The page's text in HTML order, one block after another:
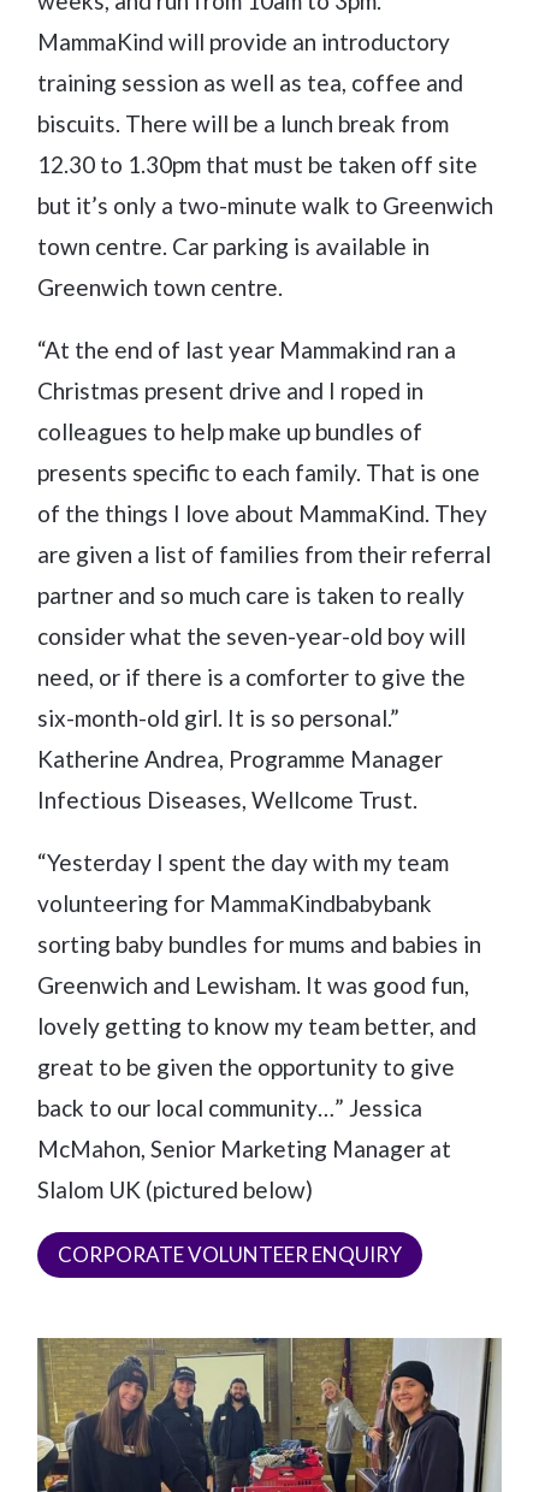
MammaKind will provide an introductory
training session as well as tea, coffee and
biscuits. There will be a lunch break from
12.30 to 1.30pm that must be taken off site
but it’s only a two-minute walk to Greenwich
town centre. Car parking is available in
Greenwich town centre.
“At the end of last year Mammakind ran a
Christmas present drive and I roped in
colleagues to help make up bundles of
presents specific to each family. That is one
of the things I love about MammaKind. They
are given a list of families from their referral
partner and so much care is taken to really
consider what the seven-year-old boy will
need, or if there is a comforter to give the
six-month-old girl. It is so personal.”
Katherine Andrea, Programme Manager
Infectious Diseases, Wellcome Trust.
“Yesterday I spent the day with my team
volunteering for MammaKindbabybank
sorting baby bundles for mums and babies in
Greenwich and Lewisham. It was good fun,
lovely getting to know my team better, and
great to be given the opportunity to give
back to our local community…” Jessica
McMahon, Senior Marketing Manager at
Slalom UK (pictured below)
CORPORATE VOLUNTEER ENQUIRY